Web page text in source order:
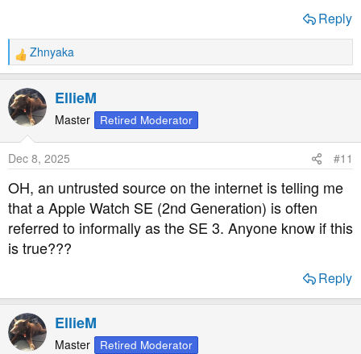
Reply
R
e
a
c
t
n
s
:
Zhnyaka
EllieM
Master Retired Moderator
Dec 8, 2025 #11
OH, an untrusted source on the internet is telling me
that a Apple Watch SE (2nd Generation) is often
referred to informally as the SE 3. Anyone know if this
is true???
Reply
EllieM
Master Retired Moderator